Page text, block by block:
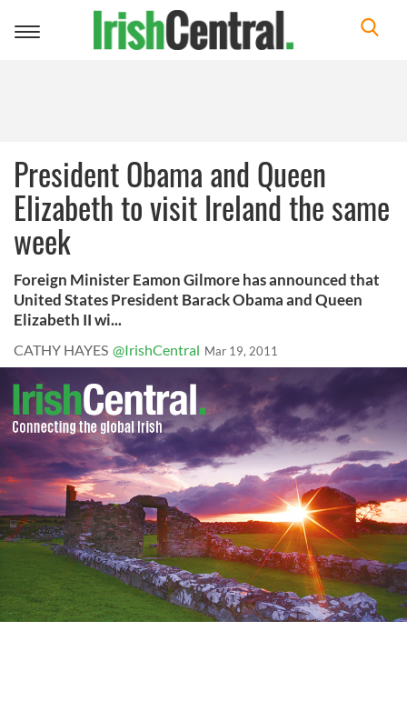
Toggle
President Obama and Queen
Elizabeth to visit Ireland the same
week
Foreign Minister Eamon Gilmore has announced that
United States President Barack Obama and Queen
Elizabeth II wi...
CATHY HAYES @IrishCentral Mar 19, 2011